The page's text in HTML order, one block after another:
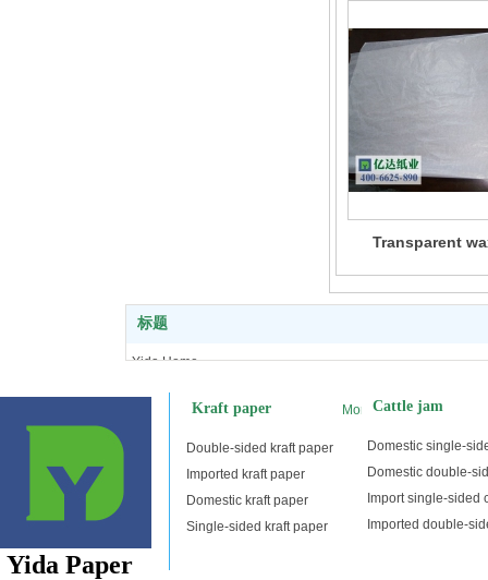
Transparent
标题
Yida Home
Double adhesive tape
Copy paper
contact us
Kraft paper More
Double-sided kraft paper
Imported kraft paper
Domestic kraft paper
Single-sided kraft paper
Cattle jam
Domestic single-
Domestic double-
Import single-sided
Imported double-
Yida Paper